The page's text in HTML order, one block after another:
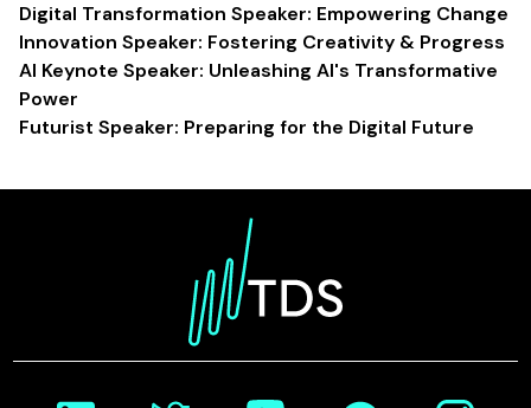
Digital Transformation Speaker: Empowering Change
Innovation Speaker: Fostering Creativity & Progress
AI Keynote Speaker: Unleashing AI's Transformative
Power
Futurist Speaker: Preparing for the Digital Future